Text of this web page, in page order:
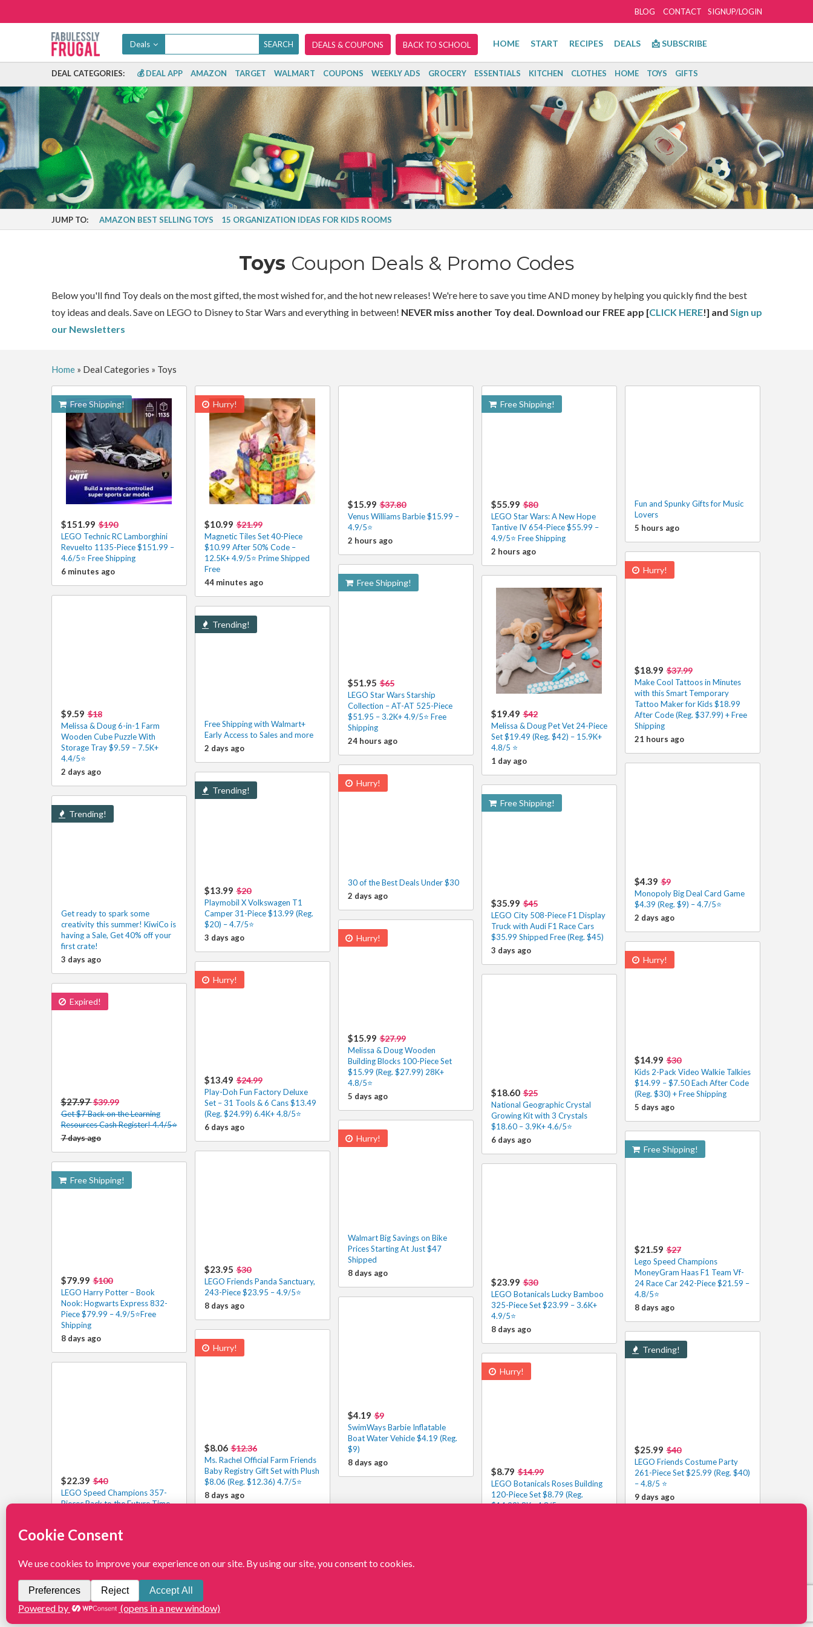
SIGNUP/LOGIN
BLOG CONTACT
Deals DEALS & COUPONS BACK TO SCHOOL HOME START RECIPES DEALS 📩 SUBSCRIBE
DEAL CATEGORIES: 💰 DEAL APP AMAZON TARGET WALMART COUPONS WEEKLY ADS GROCERY ESSENTIALS KITCHEN CLOTHES HOME TOYS GIFTS
JUMP TO: AMAZON BEST SELLING TOYS 15 ORGANIZATION IDEAS FOR KIDS ROOMS
Toys Coupon Deals & Promo Codes
Below you'll find Toy deals on the most gifted, the most wished for, and the hot new releases! We're here to save you time AND money by helping you quickly find the best
toy ideas and deals. Save on LEGO to Disney to Star Wars and everything in between! NEVER miss another Toy deal. Download our FREE app [CLICK HERE!] and Sign up
our Newsletters
Home» Deal Categories » Toys
Free Shipping!
$151.99 $190
LEGO Technic RC Lamborghini
Revuelto 1135-Piece $151.99 –
4.6/5⭐ Free Shipping
6 minutes ago
Hurry!
$10.99 $21.99
Magnetic Tiles Set 40-Piece
$10.99 After 50% Code –
12.5K+ 4.9/5⭐ Prime Shipped
Free
44 minutes ago
$15.99 $37.80
Venus Williams Barbie $15.99 –
4.9/5⭐
2 hours ago
Free Shipping!
$55.99 $80
LEGO Star Wars: A New Hope
Tantive IV 654-Piece $55.99 –
4.9/5⭐ Free Shipping
2 hours ago
Fun and Spunky Gifts for Music
Lovers
5 hours ago
Hurry!
$18.99 $37.99
Make Cool Tattoos in Minutes
with this Smart Temporary
Tattoo Maker for Kids $18.99
After Code (Reg. $37.99) + Free
Shipping
21 hours ago
Free Shipping!
$51.95 $65
LEGO Star Wars Starship
Collection – AT-AT 525-Piece
$51.95 – 3.2K+ 4.9/5⭐ Free
Shipping
24 hours ago
$19.49 $42
Melissa & Doug Pet Vet 24-Piece
Set $19.49 (Reg. $42) – 15.9K+
4.8/5 ⭐️
1 day ago
$9.59 $18
Melissa & Doug 6-in-1 Farm
Wooden Cube Puzzle With
Storage Tray $9.59 – 7.5K+
4.4/5⭐
2 days ago
Trending!
Free Shipping with Walmart+
Early Access to Sales and more
2 days ago
$4.39 $9
Monopoly Big Deal Card Game
$4.39 (Reg. $9) – 4.7/5⭐
2 days ago
Hurry!
30 of the Best Deals Under $30
2 days ago
Trending!
$13.99 $20
Playmobil X Volkswagen T1
Camper 31-Piece $13.99 (Reg.
$20) – 4.7/5⭐
3 days ago
Free Shipping!
$35.99 $45
LEGO City 508-Piece F1 Display
Truck with Audi F1 Race Cars
$35.99 Shipped Free (Reg. $45)
3 days ago
Trending!
Get ready to spark some
creativity this summer! KiwiCo is
having a Sale, Get 40% off your
first crate!
3 days ago
Hurry!
$15.99 $27.99
Melissa & Doug Wooden
Building Blocks 100-Piece Set
$15.99 (Reg. $27.99) 28K+
4.8/5⭐
5 days ago
Hurry!
$14.99 $30
Kids 2-Pack Video Walkie Talkies
$14.99 – $7.50 Each After Code
(Reg. $30) + Free Shipping
5 days ago
Hurry!
$13.49 $24.99
Play-Doh Fun Factory Deluxe
Set – 31 Tools & 6 Cans $13.49
(Reg. $24.99) 6.4K+ 4.8/5⭐
6 days ago
$18.60 $25
National Geographic Crystal
Growing Kit with 3 Crystals
$18.60 – 3.9K+ 4.6/5⭐
6 days ago
Expired!
$27.97$39.99
Get $7 Back on the Learning
Resources Cash Register! 4.4/5⭐
7 days ago
Hurry!
Walmart Big Savings on Bike
Prices Starting At Just $47
Shipped
8 days ago
Free Shipping!
$21.59 $27
Lego Speed Champions
MoneyGram Haas F1 Team Vf-
24 Race Car 242-Piece $21.59 –
4.8/5⭐
8 days ago
$23.95 $30
LEGO Friends Panda Sanctuary,
243-Piece $23.95 – 4.9/5⭐
8 days ago
Free Shipping!
$79.99 $100
LEGO Harry Potter – Book
Nook: Hogwarts Express 832-
Piece $79.99 – 4.9/5⭐Free
Shipping
8 days ago
$23.99 $30
LEGO Botanicals Lucky Bamboo
325-Piece Set $23.99 – 3.6K+
4.9/5⭐
8 days ago
$4.19 $9
SwimWays Barbie Inflatable
Boat Water Vehicle $4.19 (Reg.
$9)
8 days ago
Hurry!
$8.06 $12.36
Ms. Rachel Official Farm Friends
Baby Registry Gift Set with Plush
$8.06 (Reg. $12.36) 4.7/5⭐
8 days ago
Trending!
$25.99 $40
LEGO Friends Costume Party
261-Piece Set $25.99 (Reg. $40)
– 4.8/5 ⭐️
9 days ago
Hurry!
$8.79 $14.99
LEGO Botanicals Roses Building
120-Piece Set $8.79 (Reg.
$14.99) 8K+ 4.8/5⭐
$22.39 $40
LEGO Speed Champions 357-
Piecec Back to the Future Time
9 days ago